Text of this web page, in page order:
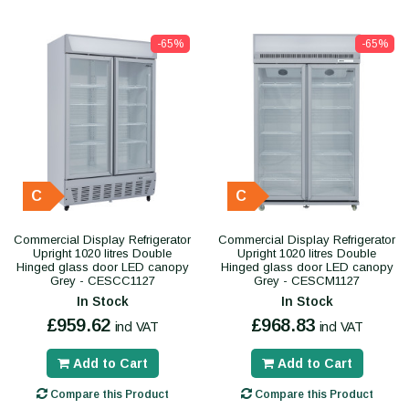
-65%
C
Commercial Display Refrigerator
Upright 1020 litres Double
Hinged glass door LED canopy
Grey - CESCC1127
In Stock
£959.62 incl VAT
Add to Cart
Compare this Product
-65%
C
Commercial Display Refrigerator
Upright 1020 litres Double
Hinged glass door LED canopy
Grey - CESCM1127
In Stock
£968.83 incl VAT
Add to Cart
Compare this Product